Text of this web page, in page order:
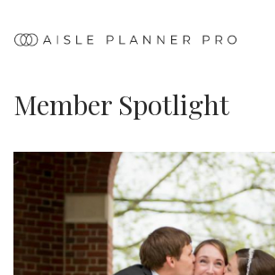
Member Spotlight